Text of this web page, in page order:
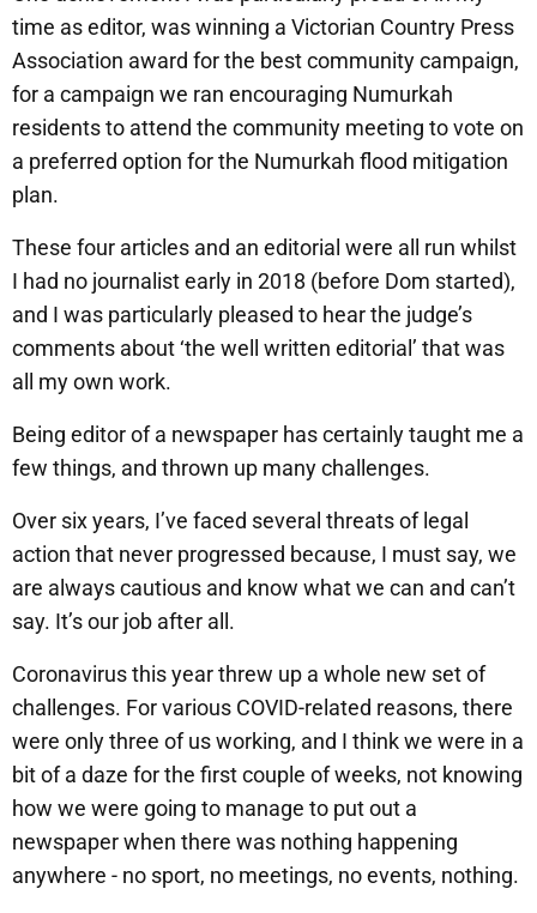
time as editor, was winning a Victorian Country Press
Association award for the best community campaign,
for a campaign we ran encouraging Numurkah
residents to attend the community meeting to vote on
a preferred option for the Numurkah flood mitigation
plan.
These four articles and an editorial were all run whilst
I had no journalist early in 2018 (before Dom started),
and I was particularly pleased to hear the judge’s
comments about ‘the well written editorial’ that was
all my own work.
Being editor of a newspaper has certainly taught me a
few things, and thrown up many challenges.
Over six years, I’ve faced several threats of legal
action that never progressed because, I must say, we
are always cautious and know what we can and can’t
say. It’s our job after all.
Coronavirus this year threw up a whole new set of
challenges. For various COVID-related reasons, there
were only three of us working, and I think we were in a
bit of a daze for the first couple of weeks, not knowing
how we were going to manage to put out a
newspaper when there was nothing happening
anywhere - no sport, no meetings, no events, nothing.